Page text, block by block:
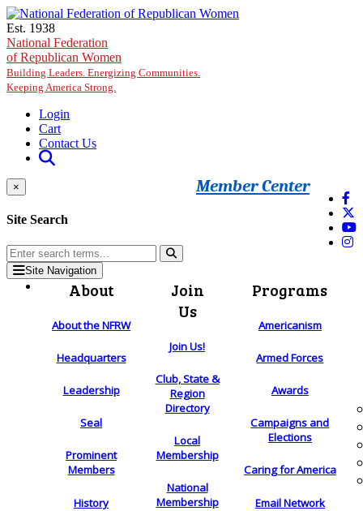
Skip to main content
Est. 1938
National Federation
of Republican Women
Building Leaders. Energizing Communities.
Keeping America Strong.
Login
Cart
Contact Us
Member Center
×
Site Search
Site Navigation
About
About the NFRW
Headquarters
Leadership
Seal
Prominent
Members
History
Join
Us
Join Us!
Club, State &
Region
Directory
Local
Membership
National
Membership
Programs
Americanism
Armed Forces
Awards
Campaigns and
Elections
Caring for America
Email Network